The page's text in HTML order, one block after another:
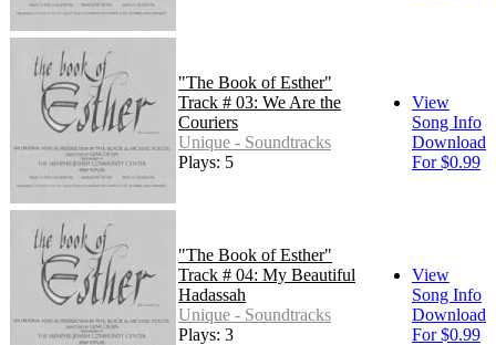
"The Book of Esther"
Track # 03: We Are the
Couriers
Unique - Soundtracks
Plays: 5
View
Song Info
Download
For $0.99
"The Book of Esther"
Track # 04: My Beautiful
Hadassah
Unique - Soundtracks
Plays: 3
View
Song Info
Download
For $0.99